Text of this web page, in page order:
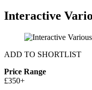
Interactive
ADD TO SHORTLIST
Price Range
£350+